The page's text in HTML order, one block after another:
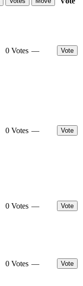
0 Votes — Vote
0 Votes — Vote
0 Votes — Vote
0 Votes — Vote